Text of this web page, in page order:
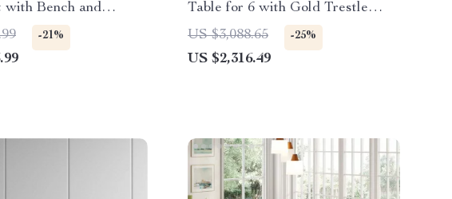
with Bench and
-21%
Table for 6 with Gold Trestle
Pedestal
US $3,088.65 -25%
US $2,316.49